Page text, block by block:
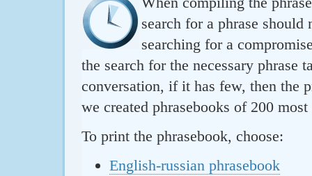
search for a phrase
searching for a
the search for the necessary
conversation, if it has few, then the
we created phrasebooks of 200
To print the phrasebook, choose:
English-russian phrasebook